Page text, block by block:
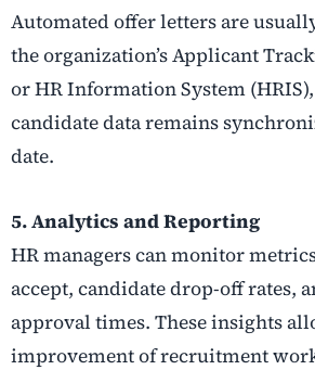
Automated offer letters are
the organization’s Applicant
or HR Information System
candidate data remains
date.
5. Analytics and Reporting
HR managers can monitor
accept, candidate drop-off rates,
approval times. These insights
improvement of recruitment